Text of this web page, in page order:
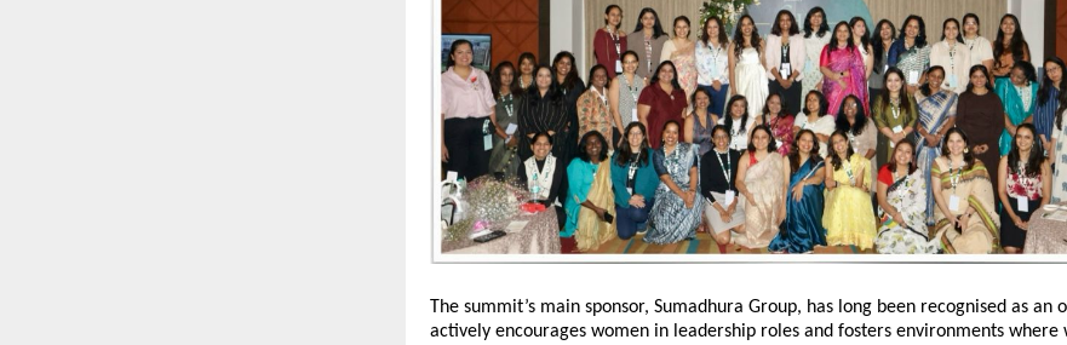
The summit’s main sponsor, Sumadhura Group, has long been recognised as an
actively encourages women in leadership roles and fosters environments where